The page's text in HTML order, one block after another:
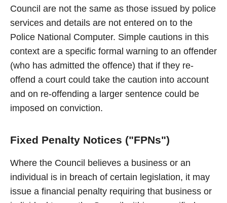
Council are not the same as those issued by police
services and details are not entered on to the
Police National Computer. Simple cautions in this
context are a specific formal warning to an offender
(who has admitted the offence) that if they re-
offend a court could take the caution into account
and on re-offending a larger sentence could be
imposed on conviction.
Fixed Penalty Notices ("FPNs")
Where the Council believes a business or an
individual is in breach of certain legislation, it may
issue a financial penalty requiring that business or